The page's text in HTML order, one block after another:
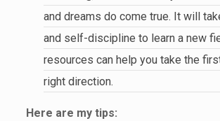
and dreams do come true. It will
and self-discipline to learn a new
resources can help you take the
right direction.
Here are my tips: